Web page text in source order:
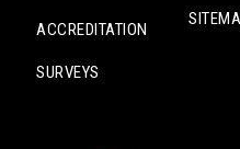
ACCREDITATION
SURVEYS